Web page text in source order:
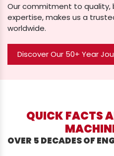
Our commitment to quality,
expertise, makes us a
worldwide.
Discover Our 50+ Year
QUICK FACTS
OVER 5 DECADES OF